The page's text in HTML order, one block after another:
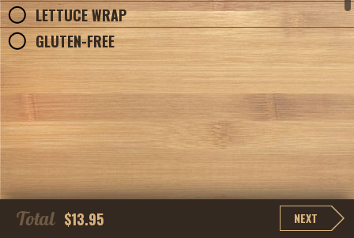
LETTUCE WRAP
GLUTEN-FREE
Total $13.95 NEXT